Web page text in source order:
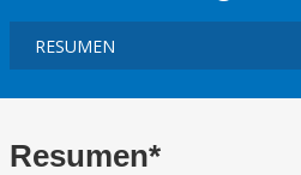
Resumen*